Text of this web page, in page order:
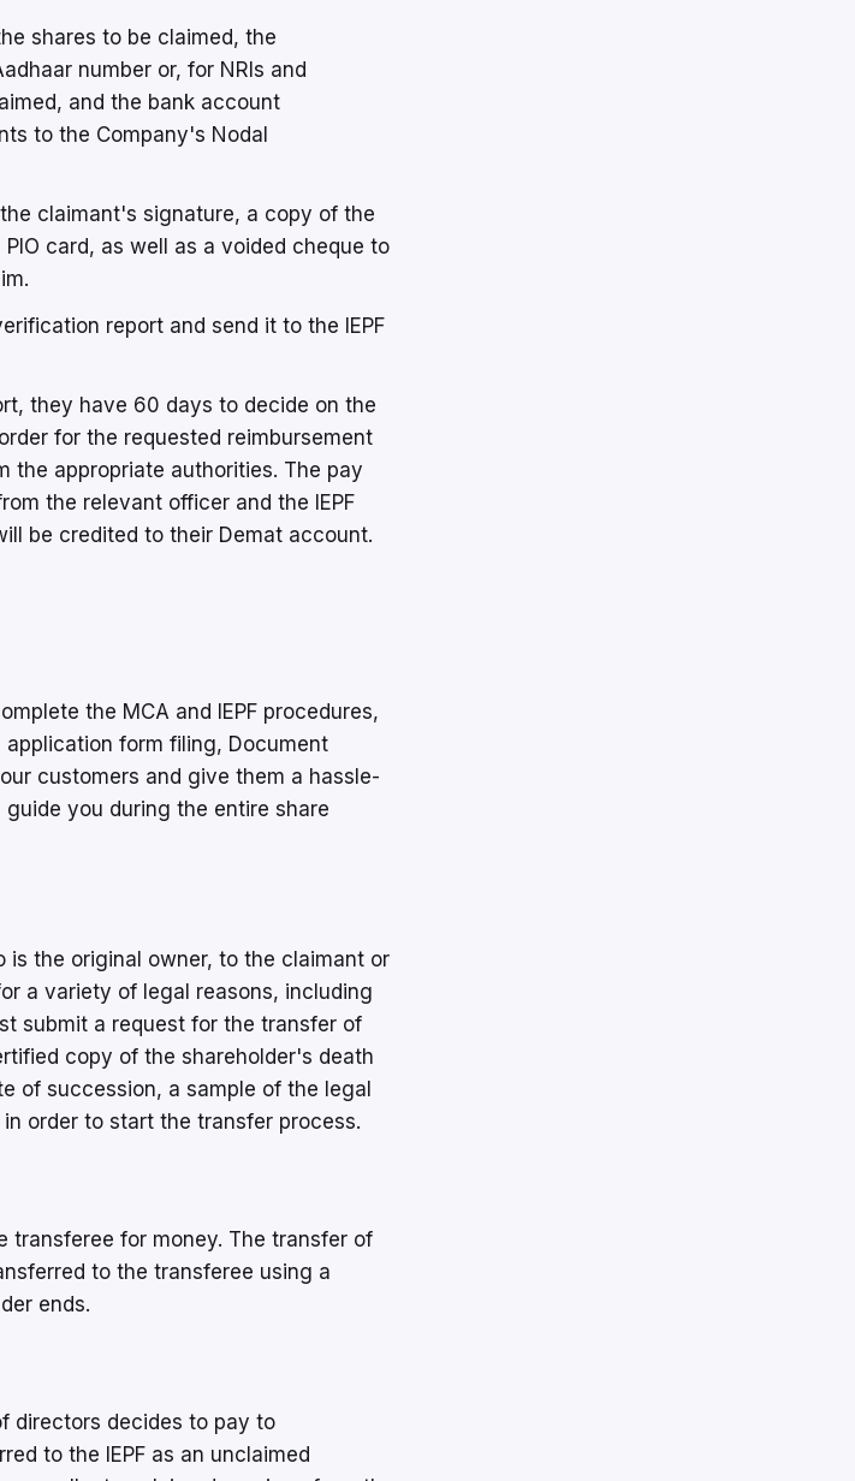
shares to be claimed, the
number or, for NRIs and
and the bank account
to the Company's Nodal
claimant's signature, a copy of the
card, as well as a voided cheque to
report and send it to the IEPF
they have 60 days to decide on the
for the requested reimbursement
appropriate authorities. The pay
the relevant officer and the IEPF
be credited to their Demat account.
the MCA and IEPF procedures,
form filing, Document
customers and give them a hassle-
you during the entire share
is the original owner, to the claimant or
a variety of legal reasons, including
submit a request for the transfer of
copy of the shareholder's death
of succession, a sample of the legal
order to start the transfer process.
transferee for money. The transfer of
to the transferee using a
ends.
directors decides to pay to
to the IEPF as an unclaimed